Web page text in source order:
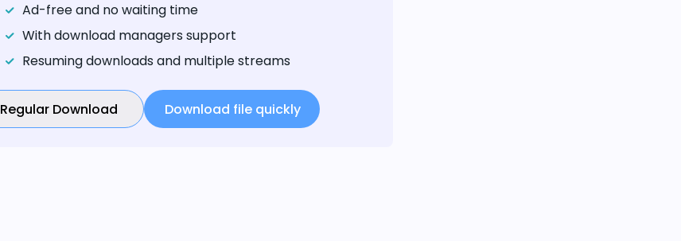
Ad-free and no waiting time
With download managers support
Resuming downloads and multiple streams
Regular Download Download file quickly